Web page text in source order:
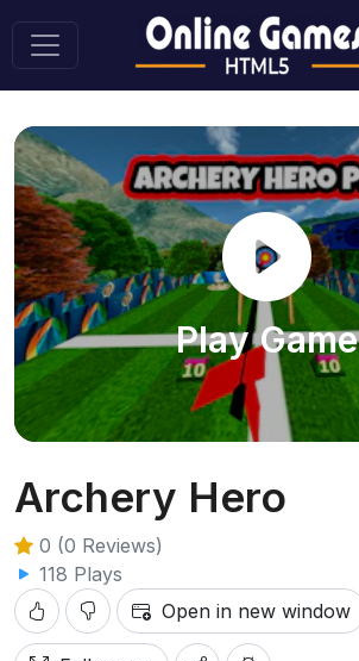
Play Game
Archery Hero
0 (0 Reviews)
118 Plays
Open in new window